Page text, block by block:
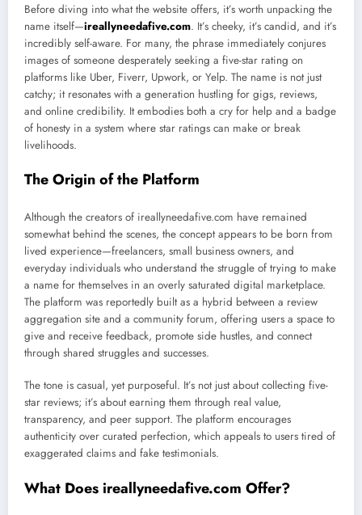
Before diving into what the website offers, it’s worth unpacking the
name itself—ireallyneedafive.com. It’s cheeky, it’s candid, and it’s
incredibly self-aware. For many, the phrase immediately conjures
images of someone desperately seeking a five-star rating on
platforms like Uber, Fiverr, Upwork, or Yelp. The name is not just
catchy; it resonates with a generation hustling for gigs, reviews,
and online credibility. It embodies both a cry for help and a badge
of honesty in a system where star ratings can make or break
livelihoods.
The Origin of the Platform
Although the creators of ireallyneedafive.com have remained
somewhat behind the scenes, the concept appears to be born from
lived experience—freelancers, small business owners, and
everyday individuals who understand the struggle of trying to make
a name for themselves in an overly saturated digital marketplace.
The platform was reportedly built as a hybrid between a review
aggregation site and a community forum, offering users a space to
give and receive feedback, promote side hustles, and connect
through shared struggles and successes.
The tone is casual, yet purposeful. It’s not just about collecting five-
star reviews; it’s about earning them through real value,
transparency, and peer support. The platform encourages
authenticity over curated perfection, which appeals to users tired of
exaggerated claims and fake testimonials.
What Does ireallyneedafive.com Offer?